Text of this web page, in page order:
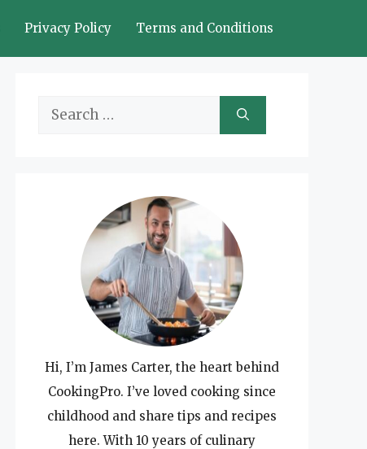
Privacy Policy Terms and Conditions
Search
Hi, I’m James Carter, the heart behind
CookingPro. I’ve loved cooking since
childhood and share tips and recipes
here. With 10 years of culinary